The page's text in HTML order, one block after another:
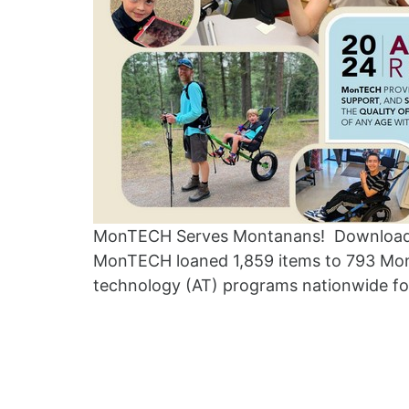
MonTECH Serves Montanans!
MonTECH loaned 1,859 items to 793
technology (AT) programs nationwide